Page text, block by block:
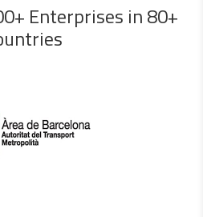
Enterprises in 80+